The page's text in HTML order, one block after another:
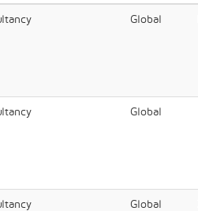
Global
Global
Global